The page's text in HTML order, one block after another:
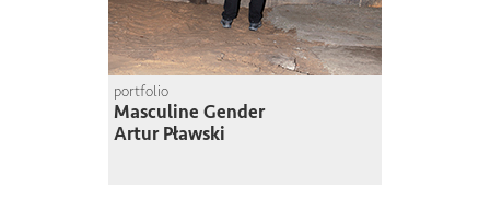
portfolio
Masculine Gender
Artur Pławski